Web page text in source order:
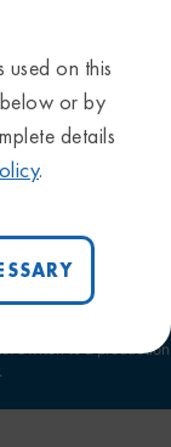
on this
or by
details
.
Switch to a production
.